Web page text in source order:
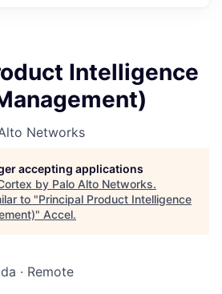
Intelligence
Networks
accepting applications
by Palo Alto Networks.
to "Principal Product Intelligence
" Accel.
· Remote